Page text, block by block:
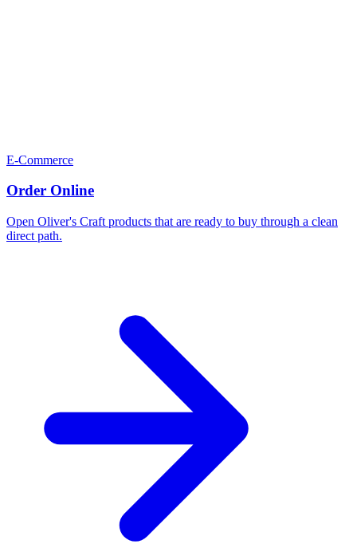
E-Commerce
Order Online
Open Oliver's Craft products that are ready to buy through a clean
direct path.